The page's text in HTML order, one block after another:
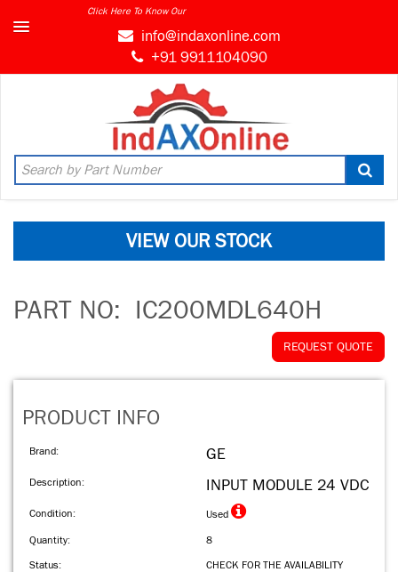
Click Here To Know Our
info@indaxonline.com
+91 9911104090
VIEW OUR STOCK
PART NO: IC200MDL640H
REQUEST QUOTE
PRODUCT INFO
Brand: GE
Description: INPUT MODULE 24 VDC
Condition: Used
Quantity:
8
Status:
CHECK FOR THE AVAILABILITY